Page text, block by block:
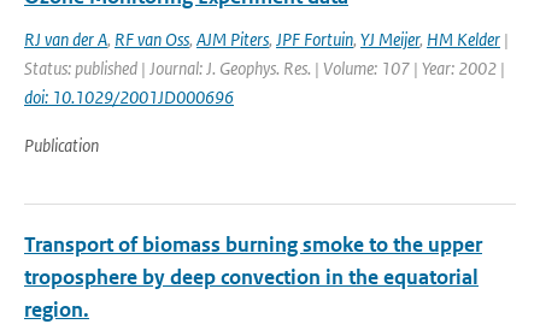
RJ van der A, RF van Oss, AJM Piters, JPF Fortuin, YJ Meijer, HM Kelder |
Status: published | Journal: J. Geophys. Res. | Volume: 107 | Year: 2002 |
doi: 10.1029/2001JD000696
Publication
Transport of biomass burning smoke to the upper
troposphere by deep convection in the equatorial
region.